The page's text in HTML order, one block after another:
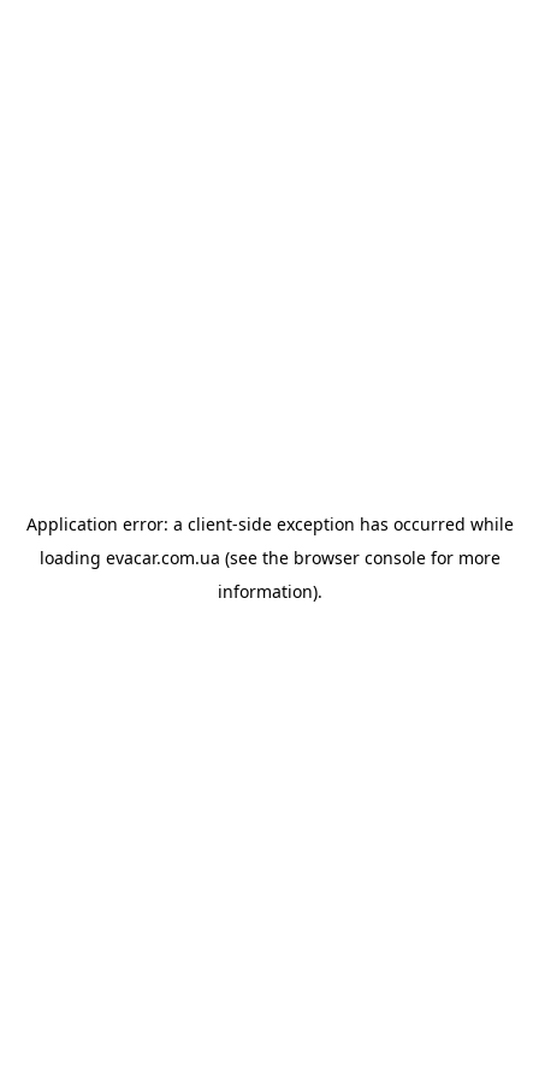
Application error: a client-side exception has occurred while
loading evacar.com.ua (see the browser consolefor more
information).